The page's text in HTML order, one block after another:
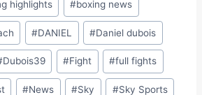
highlights #boxing news
#DANIEL #Daniel dubois
Dubois39 #Fight #full fights
#News #Sky #Sky Sports